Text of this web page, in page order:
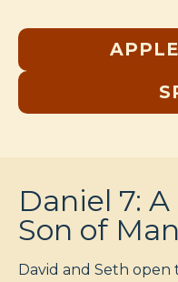
Daniel 7:
Son of Man
David and Seth open